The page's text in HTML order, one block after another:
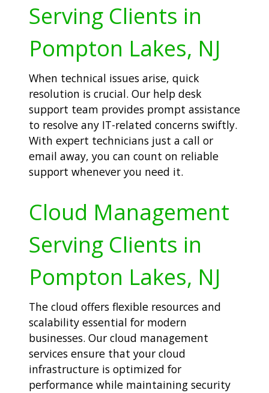
Serving Clients in
Pompton Lakes, NJ
When technical issues arise, quick
resolution is crucial. Our help desk
support team provides prompt assistance
to resolve any IT-related concerns swiftly.
With expert technicians just a call or
email away, you can count on reliable
support whenever you need it.
Cloud Management
Serving Clients in
Pompton Lakes, NJ
The cloud offers flexible resources and
scalability essential for modern
businesses. Our cloud management
services ensure that your cloud
infrastructure is optimized for
performance while maintaining security